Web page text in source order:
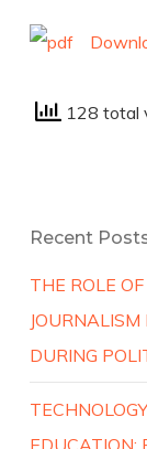
128 total
Recent
THE ROLE
DURING
EDUCATION: